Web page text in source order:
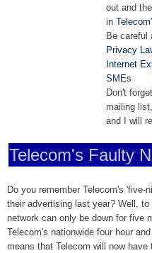
out and
in
Be careful
Privacy
Internet
SMEs
Don't
mailing list,
and I will
Telecom's Faulty
Do you remember Telecom's 'five-
their advertising last year? Well,
network can only be down for five
Telecom's nationwide four hour
means that Telecom will now